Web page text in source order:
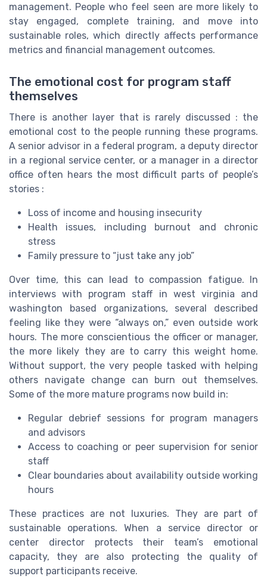
management. People who feel seen are more likely to
stay engaged, complete training, and move into
sustainable roles, which directly affects performance
metrics and financial management outcomes.
The emotional cost for program staff
themselves
There is another layer that is rarely discussed : the
emotional cost to the people running these programs.
A senior advisor in a federal program, a deputy director
in a regional service center, or a manager in a director
office often hears the most difficult parts of people’s
stories :
Loss of income and housing insecurity
Health issues, including burnout and chronic
stress
Family pressure to “just take any job”
Over time, this can lead to compassion fatigue. In
interviews with program staff in west virginia and
washington based organizations, several described
feeling like they were “always on,” even outside work
hours. The more conscientious the officer or manager,
the more likely they are to carry this weight home.
Without support, the very people tasked with helping
others navigate change can burn out themselves.
Some of the more mature programs now build in:
Regular debrief sessions for program managers
and advisors
Access to coaching or peer supervision for senior
staff
Clear boundaries about availability outside working
hours
These practices are not luxuries. They are part of
sustainable operations. When a service director or
center director protects their team’s emotional
capacity, they are also protecting the quality of
support participants receive.